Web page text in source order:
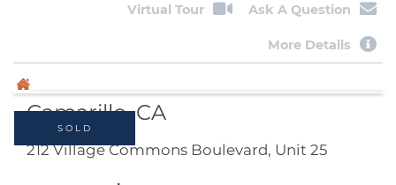
Virtual Tour Ask A Question
More Details
SOLD